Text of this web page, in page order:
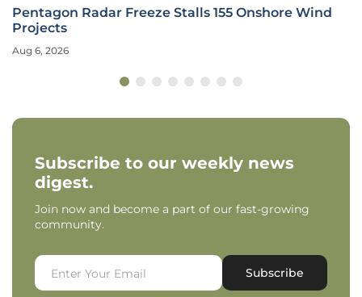
Pentagon Radar Freeze Stalls 155 Onshore Wind
Projects
Aug 6, 2026
Subscribe to our weekly news
digest.
Join now and become a part of our fast-growing
community.
Subscribe